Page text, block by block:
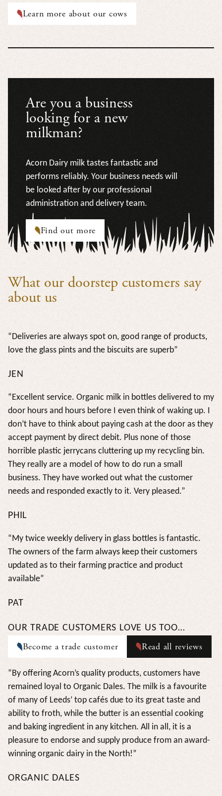
Learn more about our cows
Are you a business
looking for a new
milkman?
Acorn Dairy milk tastes fantastic and
performs reliably. Your business needs will
be looked after by our professional
administration and delivery team.
Find out more
What our doorstep customers say
about us
“Deliveries are always spot on, good range of products,
love the glass pints and the biscuits are superb”
JEN
“Excellent service. Organic milk in bottles delivered to my
door hours and hours before I even think of waking up. I
don’t have to think about paying cash at the door as they
accept payment by direct debit. Plus none of those
horrible plastic jerrycans cluttering up my recycling bin.
They really are a model of how to do run a small
business. They have worked out what the customer
needs and responded exactly to it. Very pleased.”
PHIL
“My twice weekly delivery in glass bottles is fantastic.
The owners of the farm always keep their customers
updated as to their farming practice and product
available”
PAT
OUR TRADE CUSTOMERS LOVE US TOO…
Become a trade customer Read all reviews
“By offering Acorn’s quality products, customers have
remained loyal to Organic Dales. The milk is a favourite
of many of Leeds’ top cafés due to its great taste and
ability to froth, while the butter is an essential cooking
and baking ingredient in any kitchen. All in all, it is a
pleasure to endorse and supply produce from an award-
winning organic dairy in the North!”
ORGANIC DALES